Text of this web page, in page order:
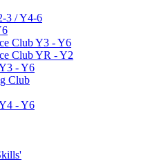
3 / Y4-6
Club Y3 - Y6
Club YR - Y2
- Y6
Club
- Y6